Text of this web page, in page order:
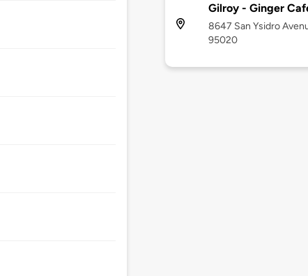
Gilroy - Ginger
8647 San Ysidro
95020